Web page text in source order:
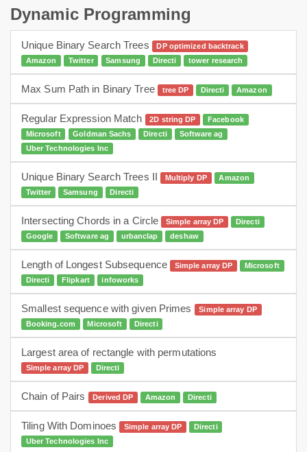
Dynamic Programming
Unique Binary Search Trees
DP optimized backtrack
Amazon
Twitter Samsung Directi tower research
Max Sum Path in Binary Tree tree DP Directi Amazon
Regular Expression Match 2D string DP
Facebook
Microsoft
Goldman Sachs Directi
Software ag
Uber Technologies Inc
Unique Binary Search Trees II Multiply DP
Amazon
Twitter
Samsung Directi
Intersecting Chords in a Circle Simple array DP
Directi
Google
Software ag urbanclap deshaw
Length of Longest Subsequence Simple array DP
Microsoft
Directi
Flipkart infoworks
Smallest sequence with given Primes
Simple array DP
Booking.com
Microsoft Directi
Largest area of rectangle with permutations
Simple array DP Directi
Chain of Pairs Derived DP Amazon Directi
Tiling With Dominoes Simple array DP
Directi
Uber Technologies Inc